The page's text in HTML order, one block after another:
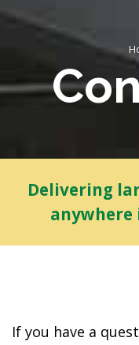
Delivering
anywhere
If you have a